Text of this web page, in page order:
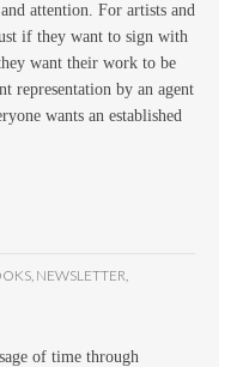
attention. For artists and
if they want to sign with
want their work to be
representation by an agent
wants an established
NEWSLETTER
of time through